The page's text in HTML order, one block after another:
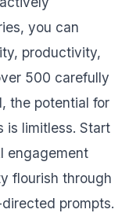
you can
productivity,
500 carefully
the potential for
is limitless. Start
engagement
flourish through
prompts.